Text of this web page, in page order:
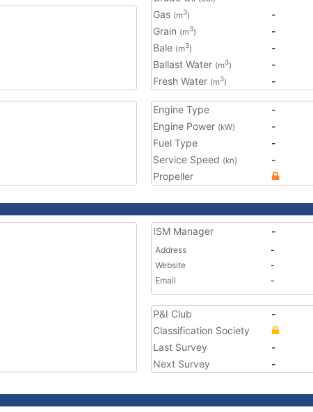
Gas (m3)
-
Grain (m3)
-
Bale (m3)
-
Ballast Water (m3)
-
Fresh Water (m3) -
Engine Type
-
Engine Power (kW)
-
Fuel Type
-
Service Speed (kn)
-
Propeller
ISM Manager -
Address
-
Website
-
Email
-
P&I Club
-
Classification Society
Last Survey
-
Next Survey
-